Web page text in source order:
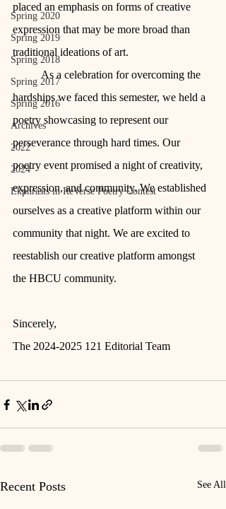
Spring 2020
Spring 2019
Spring 2018
Spring 2017
Spring 2016
Archives
2022
2024
Ekphrasis in ReVerse Poetry Contest
placed an emphasis on forms of creative
expression that may be more broad than
traditional ideations of art.
hardships we faced this semester, we held a
poetry showcasing to represent our
perseverance through hard times. Our
poetry event promised a night of creativity,
expression, and community. We established
ourselves as a creative platform within our
community that night. We are excited to
reestablish our creative platform amongst
the HBCU community.
Sincerely,
The 2024-2025 121 Editorial Team
Recent Posts See All